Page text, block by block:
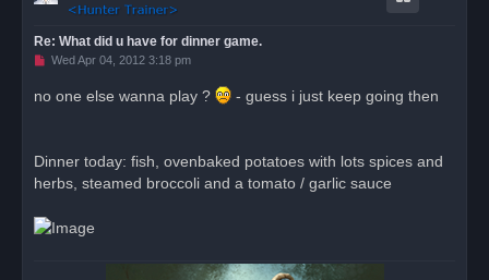
Re: What did u have for dinner game.
U
e
o
t
Wed Apr 04, 2012 3:18 pm
no one else wanna play ? - guess i just keep going then
Dinner today: fish, ovenbaked potatoes with lots spices and
herbs, steamed broccoli and a tomato / garlic sauce